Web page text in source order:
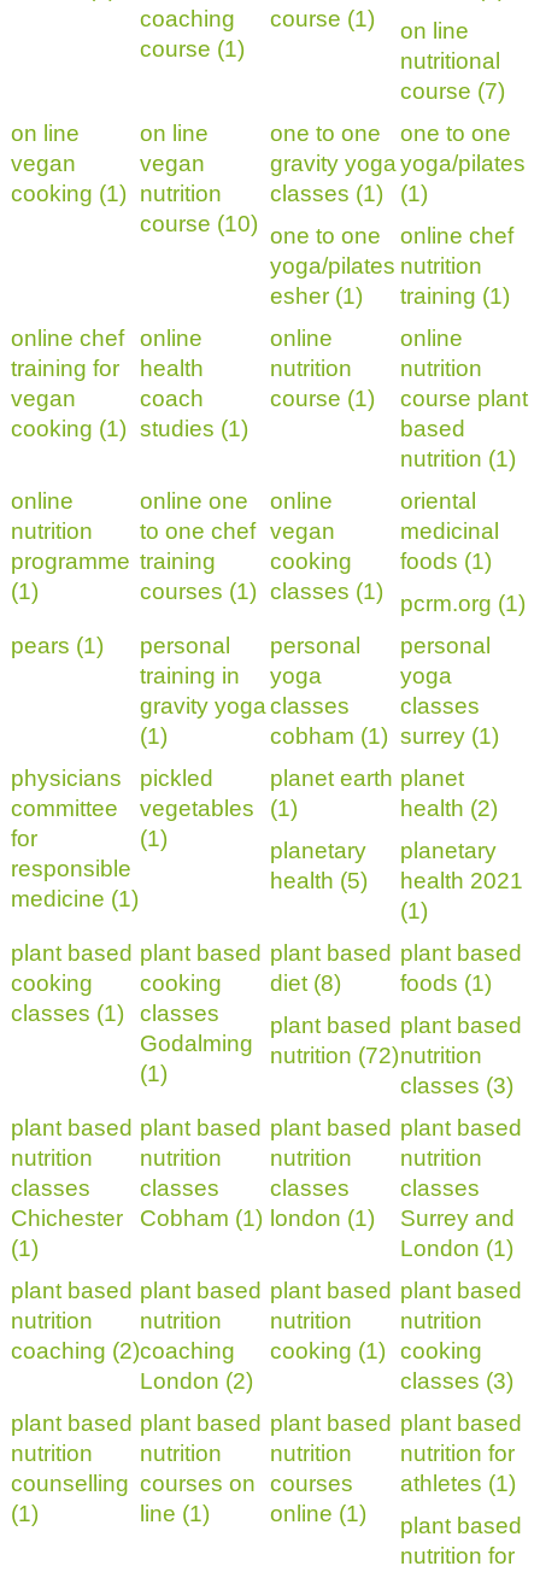
coaching
course (1)
course (1)
on line
nutritional
course (7)
on line
vegan
cooking (1)
on line
vegan
nutrition
course (10)
one to one
gravity yoga
classes (1)
one to one
yoga/pilates
(1)
one to one
yoga/pilates
esher (1)
online chef
nutrition
training (1)
online chef
training for
vegan
cooking (1)
online
health
coach
studies (1)
online
nutrition
course (1)
online
nutrition
course plant
based
nutrition (1)
online
nutrition
programme
(1)
online one
to one chef
training
courses (1)
online
vegan
cooking
classes (1)
oriental
medicinal
foods (1)
pcrm.org (1)
pears (1)
personal
training in
gravity yoga
(1)
personal
yoga
classes
cobham (1)
personal
yoga
classes
surrey (1)
physicians
committee
for
responsible
medicine (1)
pickled
vegetables
(1)
planet earth
(1)
planet
health (2)
planetary
health (5)
planetary
health 2021
(1)
plant based
cooking
classes (1)
plant based
cooking
classes
Godalming
(1)
plant based
diet (8)
plant based
foods (1)
plant based
nutrition (72)
plant based
nutrition
classes (3)
plant based
nutrition
classes
Chichester
(1)
plant based
nutrition
classes
Cobham (1)
plant based
nutrition
classes
london (1)
plant based
nutrition
classes
Surrey and
London (1)
plant based
nutrition
coaching (2)
plant based
nutrition
coaching
London (2)
plant based
nutrition
cooking (1)
plant based
nutrition
cooking
classes (3)
plant based
nutrition
counselling
(1)
plant based
nutrition
courses on
line (1)
plant based
nutrition
courses
online (1)
plant based
nutrition for
athletes (1)
plant based
nutrition for